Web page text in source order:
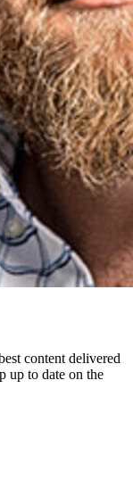
content delivered
up to date on the